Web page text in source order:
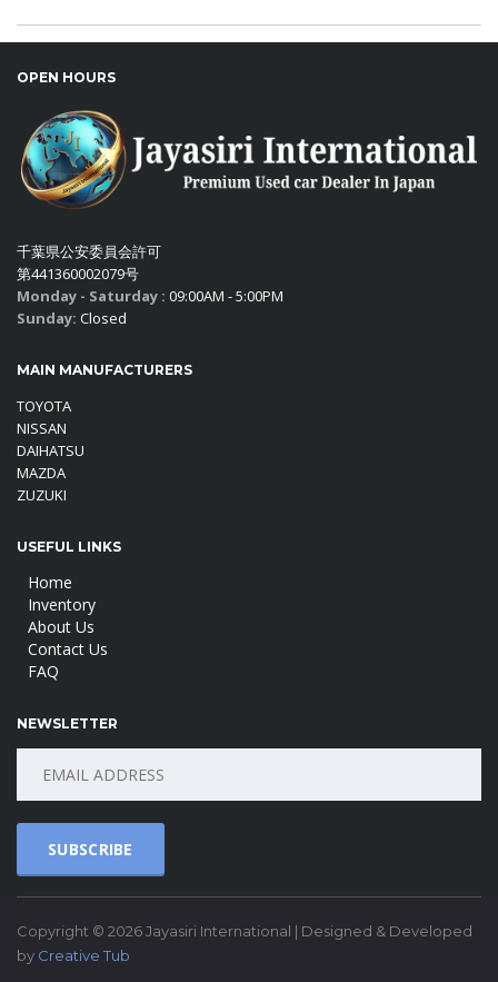
OPEN HOURS
千葉県公安委員会許可
第441360002079号
Monday - Saturday : 09:00AM - 5:00PM
Sunday: Closed
MAIN MANUFACTURERS
TOYOTA
NISSAN
DAIHATSU
MAZDA
ZUZUKI
USEFUL LINKS
Home
Inventory
About Us
Contact Us
FAQ
NEWSLETTER
SUBSCRIBE
Copyright © 2026 Jayasiri International | Designed & Developed
by Creative Tub